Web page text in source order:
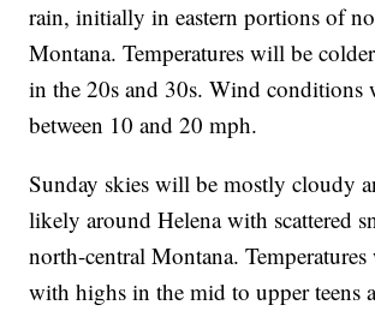
rain, initially in eastern portions of
Montana. Temperatures will be
in the 20s and 30s. Wind conditions
between 10 and 20 mph.
Sunday skies will be mostly cloudy
likely around Helena with scattered
north-central Montana.
with highs in the mid to upper teens